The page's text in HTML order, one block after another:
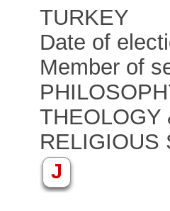
TURKEY
Date of
Member of
THEOLOGY
RELIGIOUS
J